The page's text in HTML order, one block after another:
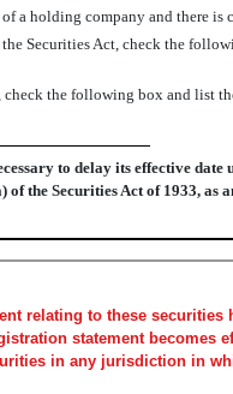
a holding company and there
Securities Act, check the
the following box and list
to delay its effective
the Securities Act of 1933,
relating to these
statement
in any jurisdiction in